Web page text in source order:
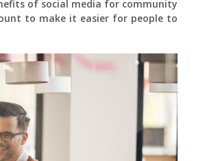
of social media for community
to make it easier for people to